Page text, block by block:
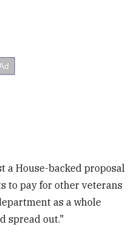
a House-backed proposal
to pay for other veterans
as a whole
spread out."